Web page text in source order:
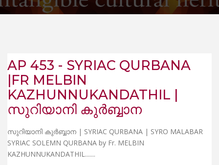
AP 453 - SYRIAC QURBANA
|FR MELBIN
KAZHUNNUKANDATHIL |
സുറിയാനി കുർബ്ബാന
സുറിയാനി കുർബ്ബാന | SYRIAC QURBANA | SYRO MALABAR
SYRIAC SOLEMN QURBANA by Fr. MELBIN
KAZHUNNUKANDATHIL.......